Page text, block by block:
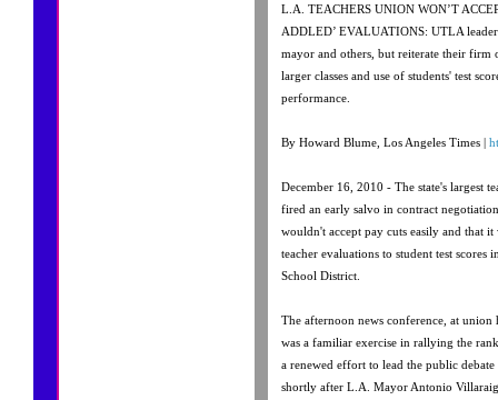
L.A. TEACHERS UNION WON’T
ADDLED’ EVALUATIONS: UTLA
mayor and others, but reiterate their firm
larger classes and use of students' test
performance.
By Howard Blume, Los Angeles Times |
December 16, 2010 - The state's largest
fired an early salvo in contract
wouldn't accept pay cuts easily and that
teacher evaluations to student test scores
School District.
The afternoon news conference, at union
was a familiar exercise in rallying the
a renewed effort to lead the public
shortly after L.A. Mayor Antonio